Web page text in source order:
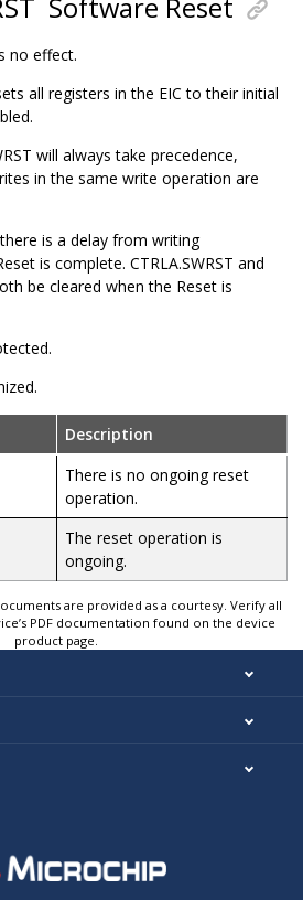
Software Reset
no effect.
all registers in the EIC to their initial
will always take precedence,
in the same write operation are
is a delay from writing
is complete. CTRLA.SWRST and
be cleared when the Reset is
Description
There is no ongoing reset
operation.
The reset operation is
ongoing.
are provided as a courtesy. Verify all
PDF documentation found on the device
product page.